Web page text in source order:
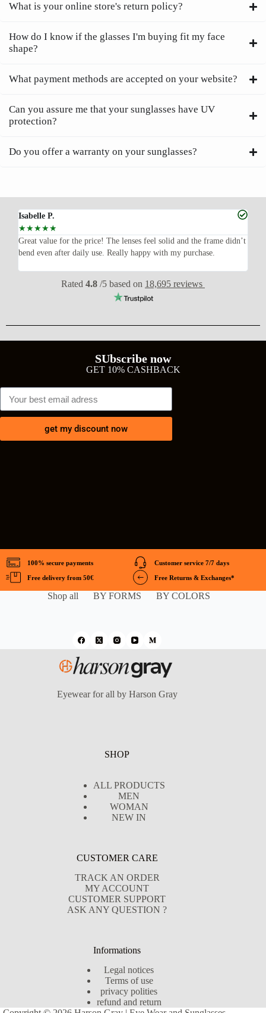
What is your online store's return policy?
How do I know if the glasses I'm buying fit my face
shape?
What payment methods are accepted on your website?
Can you assure me that your sunglasses have UV
protection?
Do you offer a warranty on your sunglasses?
Isabelle P.
☆☆☆☆☆
Great value for the price! The lenses feel solid and the frame didn’t
bend even after daily use. Really happy with my purchase.
Rated 4.8 /5 based on 18,695 reviews
SUbscribe now
GET 10% CASHBACK
get my discount now
100% secure payments
Free delivery from 50€
Customer service 7/7 days
Free Returns & Exchanges*
Shop all BY FORMS BY COLORS
Eyewear for all by Harson Gray
SHOP
ALL PRODUCTS
MEN
WOMAN
NEW IN
CUSTOMER CARE
TRACK AN ORDER
MY ACCOUNT
CUSTOMER SUPPORT
ASK ANY QUESTION ?
Informations
Legal notices
Terms of use
privacy polities
refund and return